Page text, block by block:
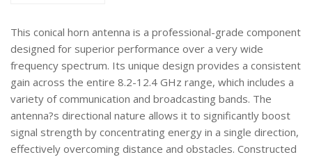
This conical horn antenna is a professional-grade component
designed for superior performance over a very wide
frequency spectrum. Its unique design provides a consistent
gain across the entire 8.2-12.4 GHz range, which includes a
variety of communication and broadcasting bands. The
antenna?s directional nature allows it to significantly boost
signal strength by concentrating energy in a single direction,
effectively overcoming distance and obstacles. Constructed